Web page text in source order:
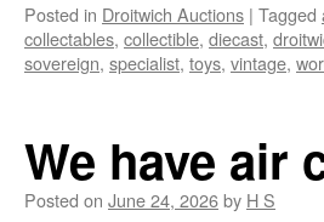
Posted in Droitwich Auctions | Tagged
collectables, collectible, diecast,
sovereign, specialist, toys, vintage,
We have air
Posted on June 24, 2026by H S